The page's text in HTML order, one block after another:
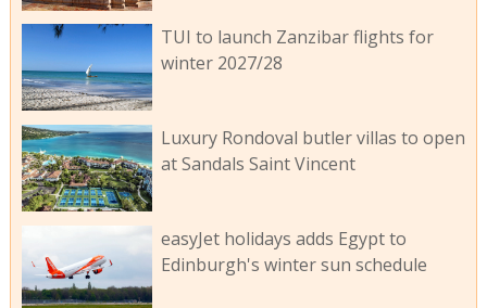
TUI to launch Zanzibar flights for
winter 2027/28
Luxury Rondoval butler villas to open
at Sandals Saint Vincent
easyJet holidays adds Egypt to
Edinburgh's winter sun schedule